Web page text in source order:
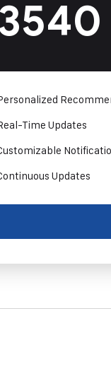
Time Updates
Updates